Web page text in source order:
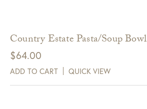
Country Estate Pasta/Soup Bowl
$64.00
ADD TO CART QUICK VIEW